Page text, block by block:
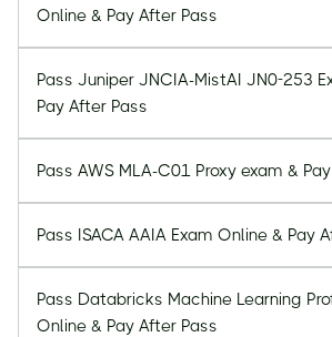
Online & Pay After Pass
Pass Juniper JNCIA-MistAI JN0-253
Pay After Pass
Pass AWS MLA-C01 Proxy exam &
Pass ISACA AAIA Exam Online & Pay
Pass Databricks Machine Learning
Online & Pay After Pass